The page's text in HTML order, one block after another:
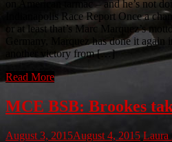
on American tarmac – and he’s not
Indianapolis Race Report Once a
or at least that’s Marc Marquez’s
Germany, Marquez has done it
another victory from […]
Read More
MCE BSB: Brookes
August 3, 2015August 4, 2015 Laura